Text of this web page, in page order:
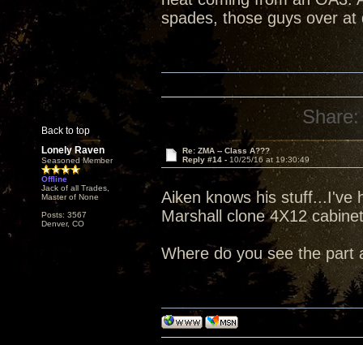
spades, those guys over at
Back to top
Share:
Lonely Raven
Seasoned Member
Offline
Jack of all Trades,
Master of None
Posts: 3567
Denver, CO
Re: ZMA -- Class A???
Reply #14 - 10/25/16 at 19:30:49
Aiken knows his stuff...I've
Marshall clone 4X12
Where do you see the part